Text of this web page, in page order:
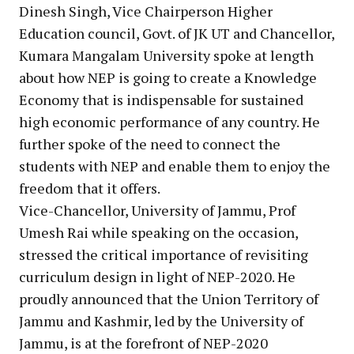
Dinesh Singh, Vice Chairperson Higher
Education council, Govt. of JK UT and Chancellor,
Kumara Mangalam University spoke at length
about how NEP is going to create a Knowledge
Economy that is indispensable for sustained
high economic performance of any country. He
further spoke of the need to connect the
students with NEP and enable them to enjoy the
freedom that it offers.
Vice-Chancellor, University of Jammu, Prof
Umesh Rai while speaking on the occasion,
stressed the critical importance of revisiting
curriculum design in light of NEP-2020. He
proudly announced that the Union Territory of
Jammu and Kashmir, led by the University of
Jammu, is at the forefront of NEP-2020